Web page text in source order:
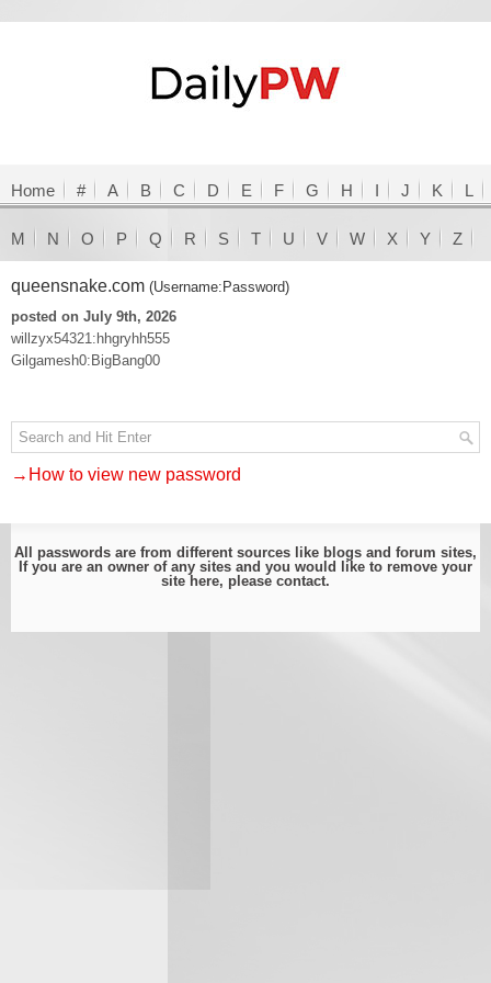
Home # A B C D E F G H I J K L
M N O P Q R S T U V W X Y Z
queensnake.com (Username:Password)
posted on July 9th, 2026
willzyx54321:hhgryhh555
Gilgamesh0:BigBang00
→How to view new password
All passwords are from different sources like blogs and forum sites,
If you are an owner of any sites and you would like to remove your
site here, please contact.